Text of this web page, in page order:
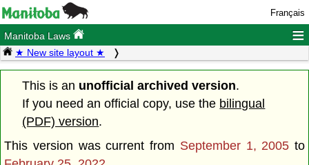
Français
Manitoba Laws ≡
★ New site layout ★
This is an unofficial archived version.
If you need an official copy, use the bilingual
(PDF) version.
This version was current from September 1, 2005 to